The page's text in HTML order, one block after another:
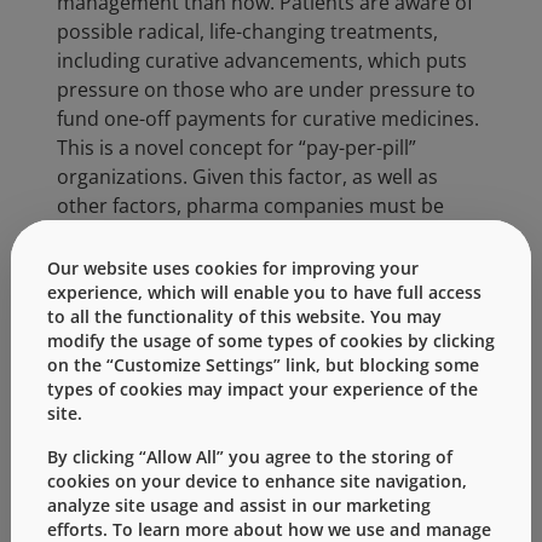
possible radical, life-changing treatments,
including curative advancements, which puts
pressure on those who are under pressure to
fund one-off payments for curative medicines.
This is a novel concept for “pay-per-pill”
organizations. Given this factor, as well as
other factors, pharma companies must be
As biosimilar competition increases, so will the
pressure to reduce biologics manufacturing
costs, leading to a continued increase in the
number of approved biologics. We will see
more outcome-based pricing as consumers
are under ever increasing pressure to stretch
their funds. There will be a fundamental shift
in culture of home versus clinic administered
medicines, primarily driven by lowering overall
Our website uses cookies for improving your
experience, which will enable you to have full access
to all the functionality of this website. You may
modify the usage of some types of cookies by clicking
on the “Customize Settings” link, but blocking some
types of cookies may impact your experience of the
site.
By clicking “Allow All” you agree to the storing of
cookies on your device to enhance site navigation,
analyze site usage and assist in our marketing
efforts. To learn more about how we use and manage